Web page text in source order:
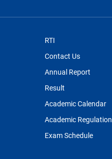
RTI
Contact Us
Annual Report
Result
Academic Calendar
Academic Regulation
Exam Schedule